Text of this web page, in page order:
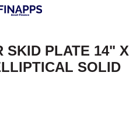
SKID PLATE 14" X
SOLID